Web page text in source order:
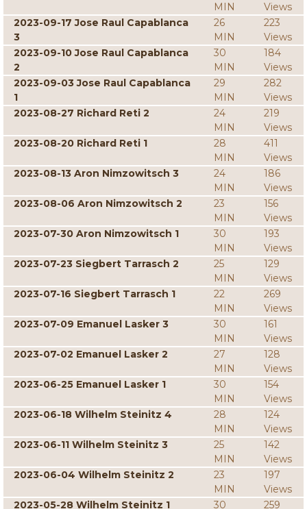
MIN
Views
2023-09-17 Jose Raul Capablanca
3
26
MIN
223
Views
2023-09-10 Jose Raul Capablanca
2
30
MIN
184
Views
2023-09-03 Jose Raul Capablanca
1
29
MIN
282
Views
2023-08-27 Richard Reti 2
24
MIN
219
Views
2023-08-20 Richard Reti 1
28
MIN
411
Views
2023-08-13 Aron Nimzowitsch 3
24
MIN
186
Views
2023-08-06 Aron Nimzowitsch 2
23
MIN
156
Views
2023-07-30 Aron Nimzowitsch 1
30
MIN
193
Views
2023-07-23 Siegbert Tarrasch 2
25
MIN
129
Views
2023-07-16 Siegbert Tarrasch 1
22
MIN
269
Views
2023-07-09 Emanuel Lasker 3
30
MIN
161
Views
2023-07-02 Emanuel Lasker 2
27
MIN
128
Views
2023-06-25 Emanuel Lasker 1
30
MIN
154
Views
2023-06-18 Wilhelm Steinitz 4
28
MIN
124
Views
2023-06-11 Wilhelm Steinitz 3
25
MIN
142
Views
2023-06-04 Wilhelm Steinitz 2
23
MIN
197
Views
2023-05-28 Wilhelm Steinitz 1
30 259